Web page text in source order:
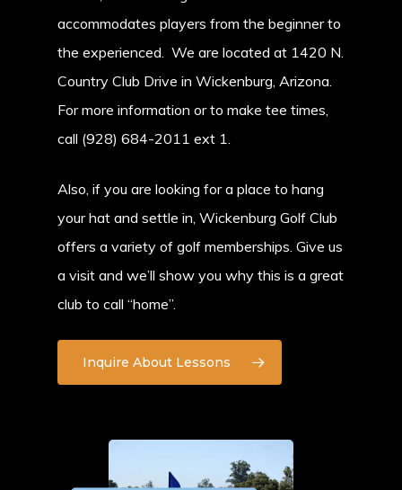
accommodates players from the beginner to
the experienced. We are located at 1420 N.
Country Club Drive in Wickenburg, Arizona.
For more information or to make tee times,
call (928) 684-2011 ext 1.
Also, if you are looking for a place to hang
your hat and settle in, Wickenburg Golf Club
offers a variety of golf memberships. Give us
a visit and we’ll show you why this is a great
club to call “home”.
Inquire About Lessons